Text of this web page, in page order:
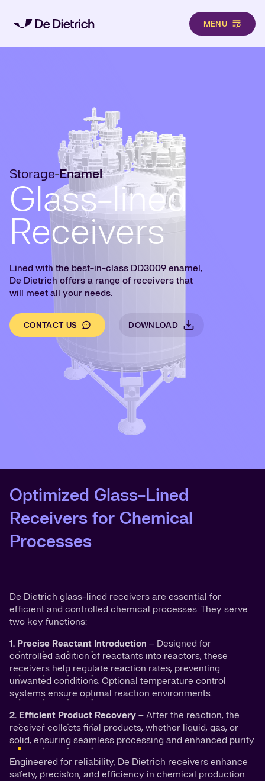
MENU
Storage-Enamel
Glass-lined
Receivers
Lined with the best-in-class DD3009 enamel,
De Dietrich offers a range of receivers that
will meet all your needs.
CONTACT US DOWNLOAD
Optimized Glass-Lined
Receivers for Chemical
Processes
De Dietrich glass-lined receivers are essential for
efficient and controlled chemical processes. They serve
two key functions:
1. Precise Reactant Introduction – Designed for
controlled addition of reactants into reactors, these
receivers help regulate reaction rates, preventing
unwanted conditions. Optional temperature control
systems ensure optimal reaction environments.
2. Efficient Product Recovery– After the reaction, the
receiver collects final products, whether liquid, gas, or
solid, ensuring seamless processing and enhanced purity.
Engineered for reliability, De Dietrich receivers enhance
safety, precision, and efficiency in chemical production.